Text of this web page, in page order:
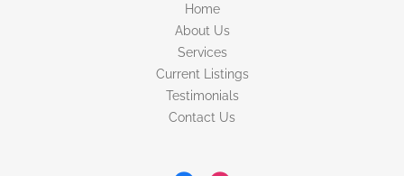
Home
About Us
Services
Current Listings
Testimonials
Contact Us